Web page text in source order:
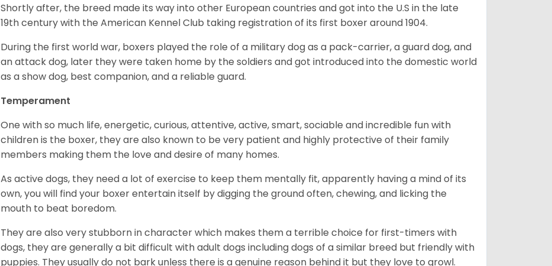
Shortly after, the breed made its way into other European countries and got into the U.S in the late
19th century with the American Kennel Club taking registration of its first boxer around 1904.
During the first world war, boxers played the role of a military dog as a pack-carrier, a guard dog, and
an attack dog, later they were taken home by the soldiers and got introduced into the domestic world
as a show dog, best companion, and a reliable guard.
Temperament
One with so much life, energetic, curious, attentive, active, smart, sociable and incredible fun with
children is the boxer, they are also known to be very patient and highly protective of their family
members making them the love and desire of many homes.
As active dogs, they need a lot of exercise to keep them mentally fit, apparently having a mind of its
own, you will find your boxer entertain itself by digging the ground often, chewing, and licking the
mouth to beat boredom.
They are also very stubborn in character which makes them a terrible choice for first-timers with
dogs, they are generally a bit difficult with adult dogs including dogs of a similar breed but friendly with
puppies. They usually do not bark unless there is a genuine reason behind it but they love to growl.